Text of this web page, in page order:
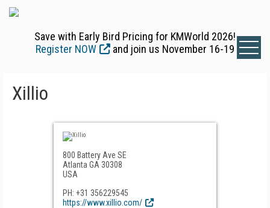
Save with Early Bird Pricing for KMWorld 2026!
Register NOW
and join us November 16-19
Xillio
800 Battery Ave SE
Atlanta GA 30308
USA
PH: +31 356229545
https://www.xillio.com/